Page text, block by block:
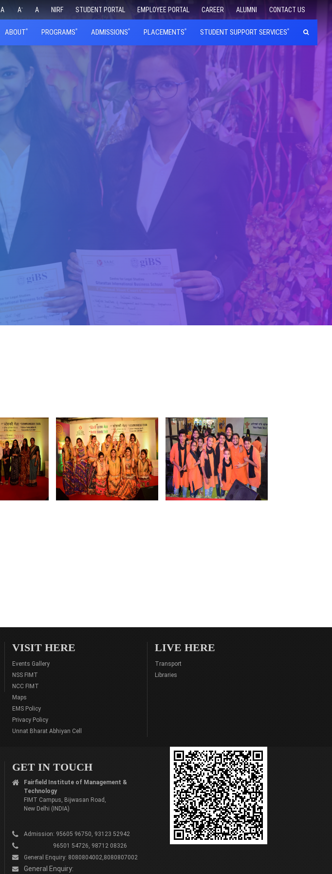
A A- A NIRF STUDENT PORTAL EMPLOYEE PORTAL CAREER ALUMNI CONTACT US
ABOUT PROGRAMS ADMISSIONS PLACEMENTS STUDENT SUPPORT SERVICES
VISIT HERE
Events Gallery
NSS FIMT
NCC FIMT
Maps
EMS Policy
Privacy Policy
Unnat Bharat Abhiyan Cell
LIVE HERE
Transport
Libraries
GET IN TOUCH
Fairfield Institute of Management &
Technology
FIMT Campus, Bijwasan Road,
New Delhi (INDIA)
Admission: 95605 96750, 93123 52942
96501 54726, 98712 08326
General Enquiry: 8080804002,8080807002
General Enquiry: